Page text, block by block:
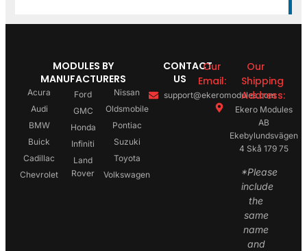
MODULES BY
MANUFACTURERS
Acura
Audi
BMW
Buick
Cadillac
Chevrolet
Ford
GMC
Honda
Infiniti
Land
Rover
Nissan
Oldsmobile
Pontiac
Suzuki
Toyota
Volkswagen
CONTACT
US
Our
Email:
support@ekeromodules.com
Our
Shipping
Address:
Ekero Modules
AB
Ekebylundsvägen
4 Skå 179 75
*Please
include
the
same
name
and